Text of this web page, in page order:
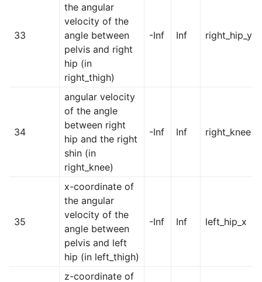
33
the angular
velocity of the
angle between
pelvis and right
hip (in
right_thigh)
-Inf Inf right_hip_y
34
angular velocity
of the angle
between right
hip and the right
shin (in
right_knee)
-Inf Inf right_knee
35
x-coordinate of
the angular
velocity of the
angle between
pelvis and left
hip (in left_thigh)
-Inf Inf left_hip_x
z-coordinate of